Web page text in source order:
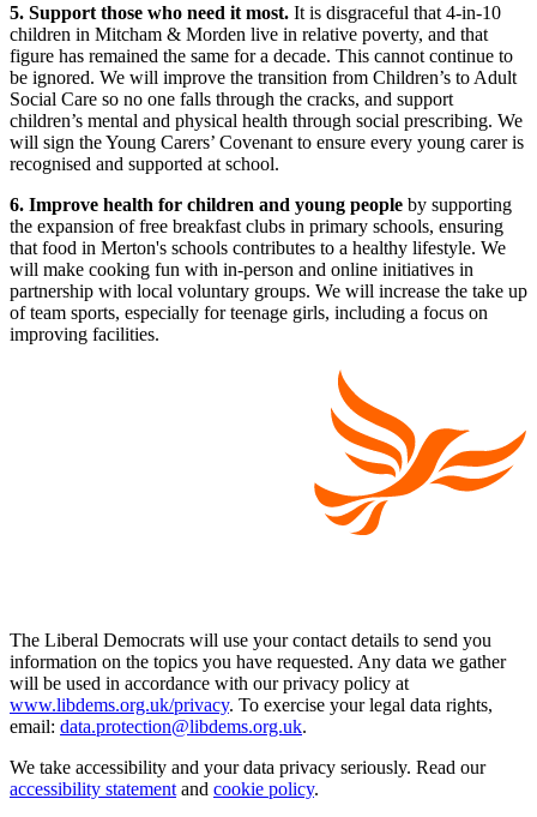
5. Support those who need it most. It is disgraceful that 4-in-10
children in Mitcham & Morden live in relative poverty, and that
figure has remained the same for a decade. This cannot continue to
be ignored. We will improve the transition from Children’s to Adult
Social Care so no one falls through the cracks, and support
children’s mental and physical health through social prescribing. We
will sign the Young Carers’ Covenant to ensure every young carer is
recognised and supported at school.
6. Improve health for children and young people by supporting
the expansion of free breakfast clubs in primary schools, ensuring
that food in Merton's schools contributes to a healthy lifestyle. We
will make cooking fun with in-person and online initiatives in
partnership with local voluntary groups. We will increase the take up
of team sports, especially for teenage girls, including a focus on
improving facilities.
The Liberal Democrats will use your contact details to send you
information on the topics you have requested. Any data we gather
will be used in accordance with our privacy policy at
www.libdems.org.uk/privacy. To exercise your legal data rights,
email: data.protection@libdems.org.uk.
We take accessibility and your data privacy seriously. Read our
accessibility statement and cookie policy.